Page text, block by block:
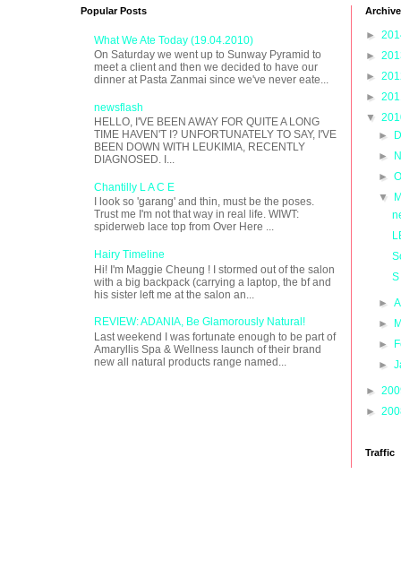
Popular Posts
What We Ate Today (19.04.2010)
On Saturday we went up to Sunway Pyramid to
meet a client and then we decided to have our
dinner at Pasta Zanmai since we've never eate...
newsflash
HELLO, I'VE BEEN AWAY FOR QUITE A LONG
TIME HAVEN'T I? UNFORTUNATELY TO SAY, I'VE
BEEN DOWN WITH LEUKIMIA, RECENTLY
DIAGNOSED. I...
Chantilly L A C E
I look so 'garang' and thin, must be the poses.
Trust me I'm not that way in real life. WIWT:
spiderweb lace top from Over Here ...
Hairy Timeline
Hi! I'm Maggie Cheung ! I stormed out of the salon
with a big backpack (carrying a laptop, the bf and
his sister left me at the salon an...
REVIEW: ADANIA, Be Glamorously Natural!
Last weekend I was fortunate enough to be part of
Amaryllis Spa & Wellness launch of their brand
new all natural products range named...
Archive
►
►
►
►
▼
►
►
►
▼
S
►
►
►
►
►
►
Traffic